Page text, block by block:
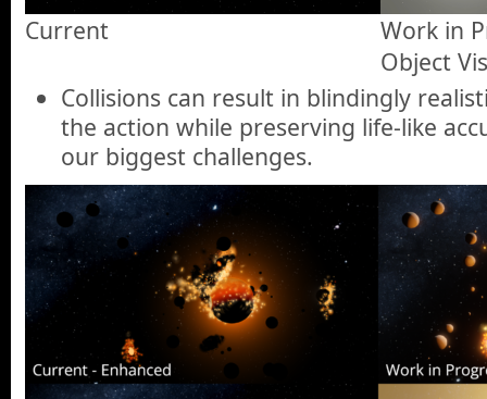
Current
Work in
Object
Collisions can result in blindingly
the action while preserving life-like
our biggest challenges.